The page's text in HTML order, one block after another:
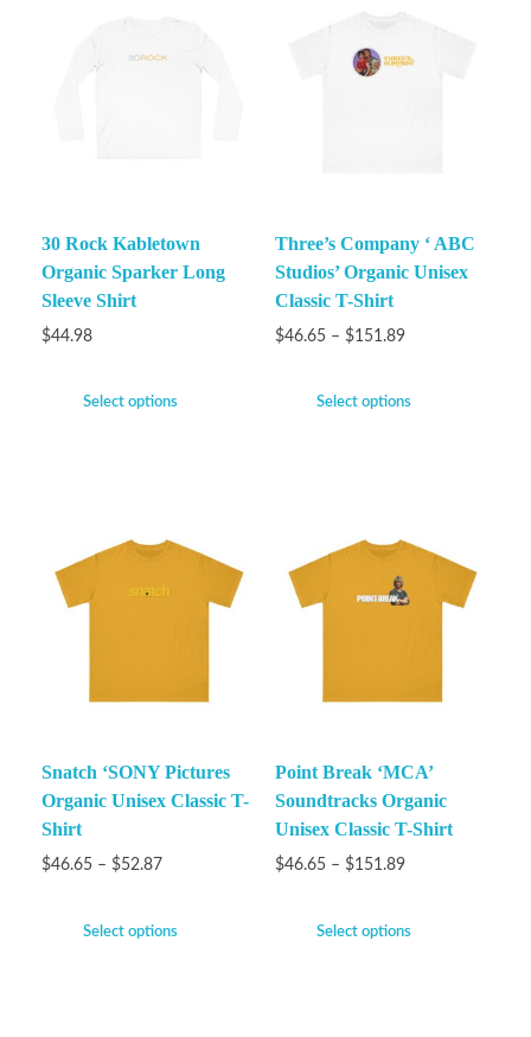
30 Rock Kabletown
Organic Sparker Long
Sleeve Shirt
$44.98
Select options
Three’s Company ‘ ABC
Studios’ Organic Unisex
Classic T-Shirt
$46.65 – $151.89
Select options
Snatch ‘SONY Pictures
Organic Unisex Classic T-
Shirt
$46.65 – $52.87
Select options
Point Break ‘MCA’
Soundtracks Organic
Unisex Classic T-Shirt
$46.65 – $151.89
Select options